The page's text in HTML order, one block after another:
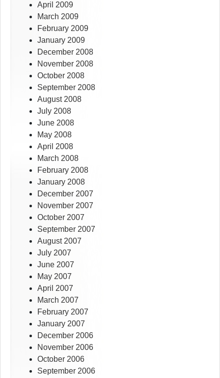
April 2009
March 2009
February 2009
January 2009
December 2008
November 2008
October 2008
September 2008
August 2008
July 2008
June 2008
May 2008
April 2008
March 2008
February 2008
January 2008
December 2007
November 2007
October 2007
September 2007
August 2007
July 2007
June 2007
May 2007
April 2007
March 2007
February 2007
January 2007
December 2006
November 2006
October 2006
September 2006